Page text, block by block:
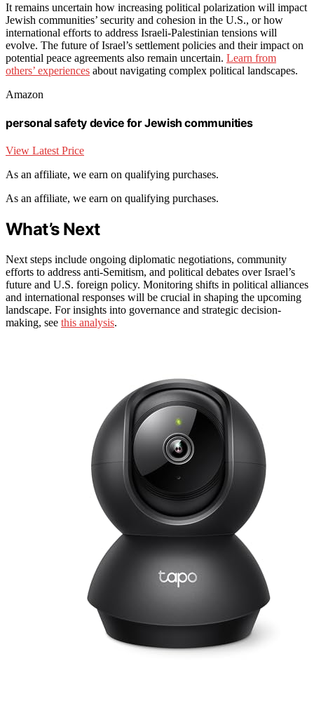
It remains uncertain how increasing political polarization will impact
Jewish communities’ security and cohesion in the U.S., or how
international efforts to address Israeli-Palestinian tensions will
evolve. The future of Israel’s settlement policies and their impact on
potential peace agreements also remain uncertain. Learn from
others’ experiences about navigating complex political landscapes.
Amazon
personal safety device for Jewish communities
View Latest Price
As an affiliate, we earn on qualifying purchases.
As an affiliate, we earn on qualifying purchases.
What’s Next
Next steps include ongoing diplomatic negotiations, community
efforts to address anti-Semitism, and political debates over Israel’s
future and U.S. foreign policy. Monitoring shifts in political alliances
and international responses will be crucial in shaping the upcoming
landscape. For insights into governance and strategic decision-
making, see this analysis.